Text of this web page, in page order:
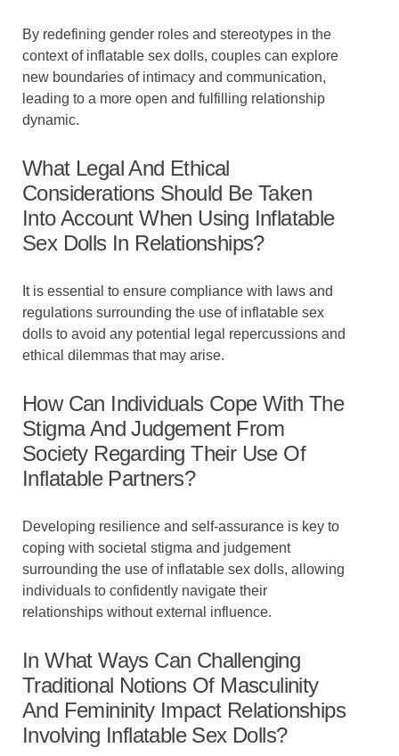
By redefining gender roles and stereotypes in the
context of inflatable sex dolls, couples can explore
new boundaries of intimacy and communication,
leading to a more open and fulfilling relationship
dynamic.
What Legal And Ethical
Considerations Should Be Taken
Into Account When Using Inflatable
Sex Dolls In Relationships?
It is essential to ensure compliance with laws and
regulations surrounding the use of inflatable sex
dolls to avoid any potential legal repercussions and
ethical dilemmas that may arise.
How Can Individuals Cope With The
Stigma And Judgement From
Society Regarding Their Use Of
Inflatable Partners?
Developing resilience and self-assurance is key to
coping with societal stigma and judgement
surrounding the use of inflatable sex dolls, allowing
individuals to confidently navigate their
relationships without external influence.
In What Ways Can Challenging
Traditional Notions Of Masculinity
And Femininity Impact Relationships
Involving Inflatable Sex Dolls?